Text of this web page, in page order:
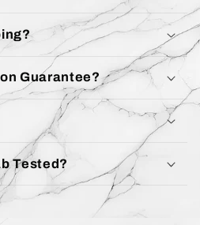
Guarantee?
Tested?